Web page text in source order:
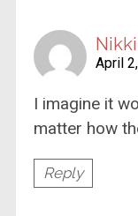
Nikki
April
I imagine it
matter how
Reply